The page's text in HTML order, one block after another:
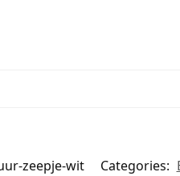
zeepje-wit Categories: